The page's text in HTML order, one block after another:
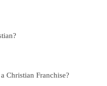
Christian Franchise?